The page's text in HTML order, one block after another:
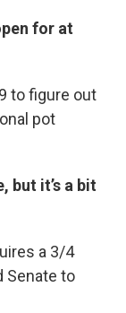
for at
to figure out
pot
but it’s a bit
a 3/4
Senate to